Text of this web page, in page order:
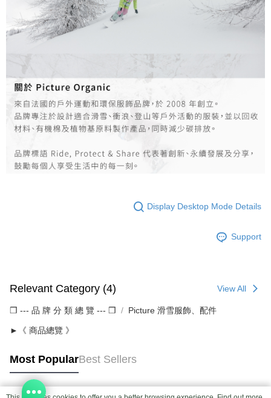
Display Desktop Mode Details
Support
Relevant Category (4) View All
❒ --- 品 牌 分 類 總 覽 --- ❒ Picture 滑雪服飾、配件
►《 商品總覽 》
Most PopularBest Sellers